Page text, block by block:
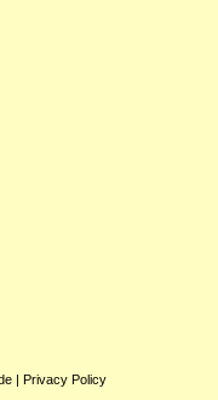
| Privacy Policy